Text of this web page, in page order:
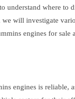
understand where to
will investigate
engines for sale
engines is reliable,